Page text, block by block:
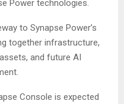
Power technologies.
to Synapse Power’s
together infrastructure,
and future AI
Console is expected